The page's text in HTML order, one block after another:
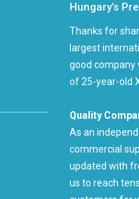
Hungary’s
Thanks for
largest
good company
of 25-year-old
Quality
As an
commercial
updated with
us to reach